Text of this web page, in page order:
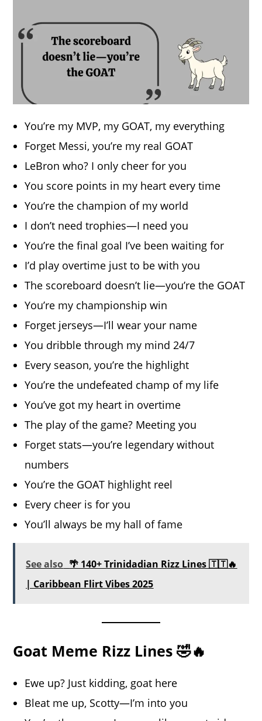
You’re my MVP, my GOAT, my everything
Forget Messi, you’re my real GOAT
LeBron who? I only cheer for you
You score points in my heart every time
You’re the champion of my world
I don’t need trophies—I need you
You’re the final goal I’ve been waiting for
I’d play overtime just to be with you
The scoreboard doesn’t lie—you’re the GOAT
You’re my championship win
Forget jerseys—I’ll wear your name
You dribble through my mind 24/7
Every season, you’re the highlight
You’re the undefeated champ of my life
You’ve got my heart in overtime
The play of the game? Meeting you
Forget stats—you’re legendary without
numbers
You’re the GOAT highlight reel
Every cheer is for you
You’ll always be my hall of fame
See also 🌴 140+ Trinidadian Rizz Lines 🇹🇹🔥
| Caribbean Flirt Vibes 2025
Goat Meme Rizz Lines 🤣🔥
Ewe up? Just kidding, goat here
Bleat me up, Scotty—I’m into you